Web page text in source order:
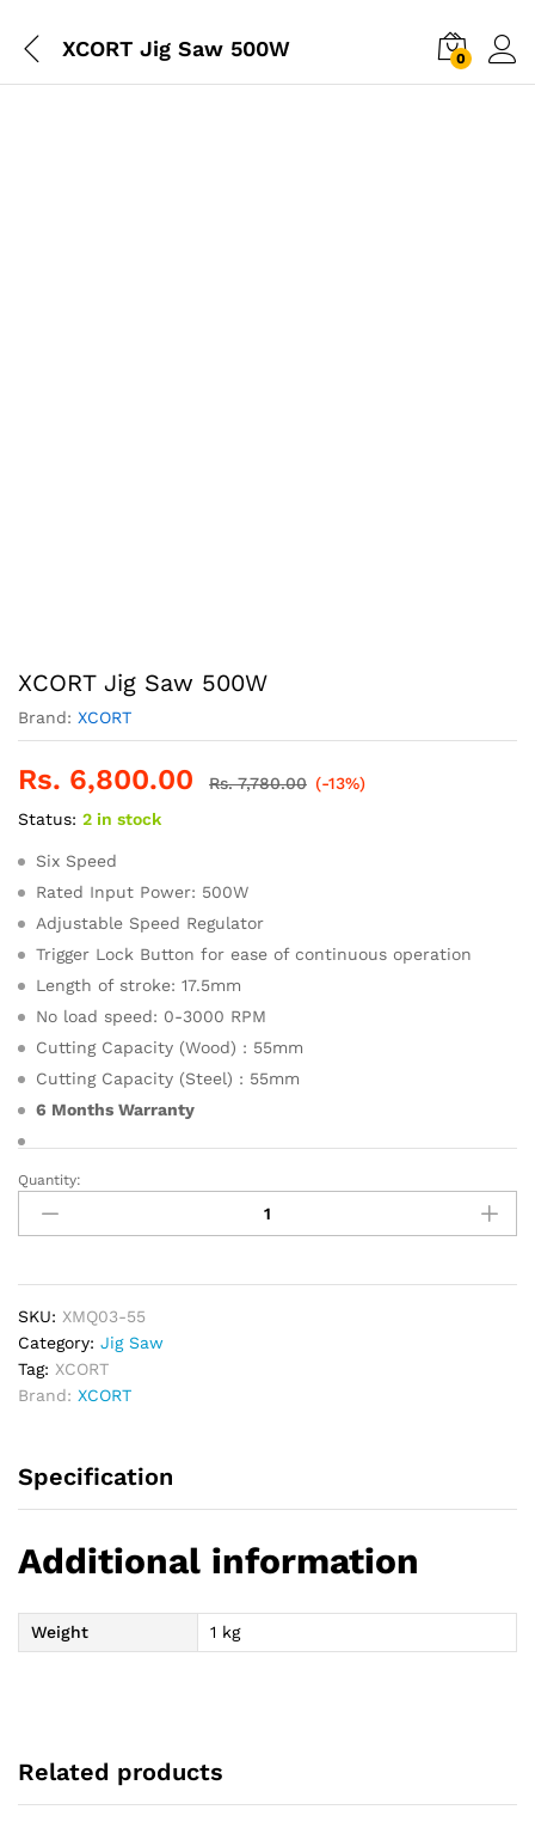
XCORT Jig Saw 500W 0
XCORT Jig Saw 500W
Brand: XCORT
Rs. 6,800.00 Rs.7,780.00 (-13%)
Status: 2 in stock
Six Speed
Rated Input Power: 500W
Adjustable Speed Regulator
Trigger Lock Button for ease of continuous operation
Length of stroke: 17.5mm
No load speed: 0-3000 RPM
Cutting Capacity (Wood) : 55mm
Cutting Capacity (Steel) : 55mm
6 Months Warranty
XCORT
Saw
quantity
Quantity:
SKU: XMQ03-55
Category: Jig Saw
Tag: XCORT
Brand: XCORT
Specification
Additional information
Weight 1 kg
Related products